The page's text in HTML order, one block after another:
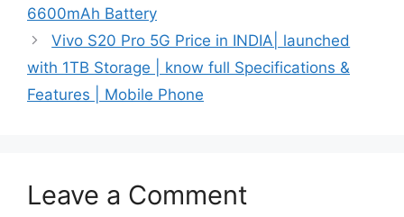
6600mAh Battery
Vivo S20 Pro 5G Price in INDIA| launched
with 1TB Storage | know full Specifications &
Features | Mobile Phone
Leave a Comment